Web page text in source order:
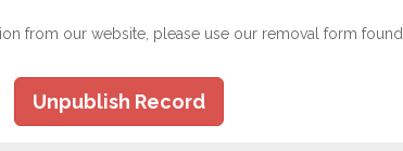
from our website, please use our removal form
Unpublish Record